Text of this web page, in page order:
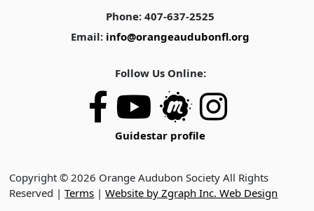
Phone: 407-637-2525
Email: info@orangeaudubonfl.org
Follow Us Online:
Guidestar profile
Copyright © 2026 Orange Audubon Society All Rights
Reserved |Terms |Website by Zgraph Inc. Web Design